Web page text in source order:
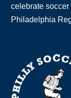
celebrate
Philadelphia